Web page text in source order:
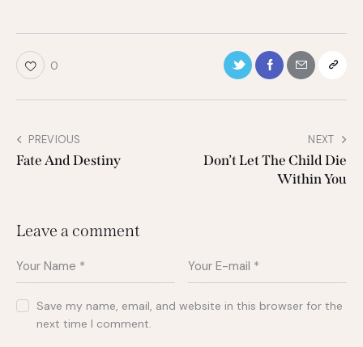
0
PREVIOUS
Fate And Destiny
NEXT
Don’t Let The Child Die
Within You
Leave a comment
Save my name, email, and website in this browser for the
next time I comment.